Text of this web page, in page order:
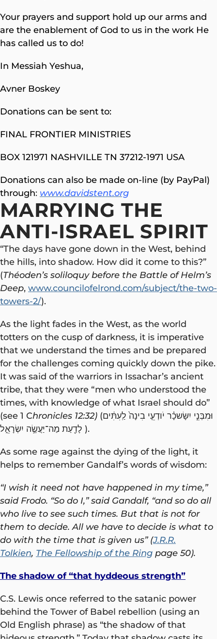
Your prayers and support hold up our arms and
are the enablement of God to us in the work He
has called us to do!
In Messiah Yeshua,
Avner Boskey
Donations can be sent to:
FINAL FRONTIER MINISTRIES
BOX 121971 NASHVILLE TN 37212-1971 USA
Donations can also be made on-line (by PayPal)
through: www.davidstent.org
MARRYING THE
ANTI-ISRAEL SPIRIT
“The days have gone down in the West, behind
the hills, into shadow. How did it come to this?”
(Théoden’s soliloquy before the Battle of Helm’s
Deep, www.councilofelrond.com/subject/the-two-
towers-2/).
As the light fades in the West, as the world
totters on the cusp of darkness, it is imperative
that we understand the times and be prepared
for the challenges coming quickly down the pike.
It was said of the warriors in Issachar’s ancient
tribe, that they were “men who understood the
times, with knowledge of what Israel should do”
(see 1 Chronicles 12:32) (וּמִבְּנֵ֣י יִשָּׂשכָ֗ר יֹודְעֵ֤י בִינָה֙ לַֽעִתִּ֔ים
לָדַ֖עַת מַה־יַּעֲשֶׂ֣ה יִשְׂרָאֵ֑ל ).
As some rage against the dying of the light, it
helps to remember Gandalf’s words of wisdom:
“I wish it need not have happened in my time,”
said Frodo. “So do I,” said Gandalf, “and so do all
who live to see such times. But that is not for
them to decide. All we have to decide is what to
do with the time that is given us” (J.R.R.
Tolkien, The Fellowship of the Ring page 50).
The shadow of “that hyddeous strength”
C.S. Lewis once referred to the satanic power
behind the Tower of Babel rebellion (using an
Old English phrase) as “the shadow of that